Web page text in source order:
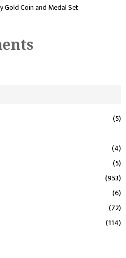
Gold Coin and Medal Set
(5)
(4)
(5)
(953)
(6)
(72)
(114)